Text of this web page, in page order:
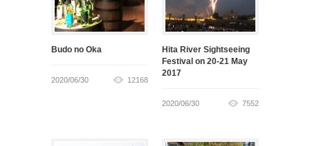
Budo no Oka
2020/06/30 12168
Hita River Sightseeing
Festival on 20-21 May
2017
2020/06/30 7552